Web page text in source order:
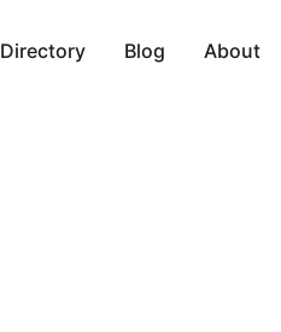
Directory Blog About